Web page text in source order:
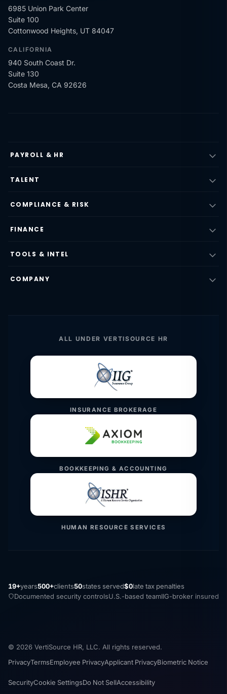
6985 Union Park Center
Suite 100
Cottonwood Heights, UT 84047
CALIFORNIA
940 South Coast Dr.
Suite 130
Costa Mesa, CA 92626
PAYROLL & HR
TALENT
COMPLIANCE & RISK
FINANCE
TOOLS & INTEL
COMPANY
ALL UNDER VERTISOURCE HR
INSURANCE BROKERAGE
BOOKKEEPING & ACCOUNTING
HUMAN RESOURCE SERVICES
19+years500+clients50states served$0late tax penalties
Documented security controlsU.S.-based teamIIG-broker insured
© 2026 VertiSource HR, LLC. All rights reserved.
PrivacyTermsEmployee PrivacyApplicant PrivacyBiometric Notice
SecurityCookie SettingsDo Not SellAccessibility